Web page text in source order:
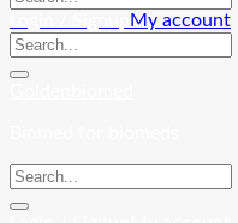
My account